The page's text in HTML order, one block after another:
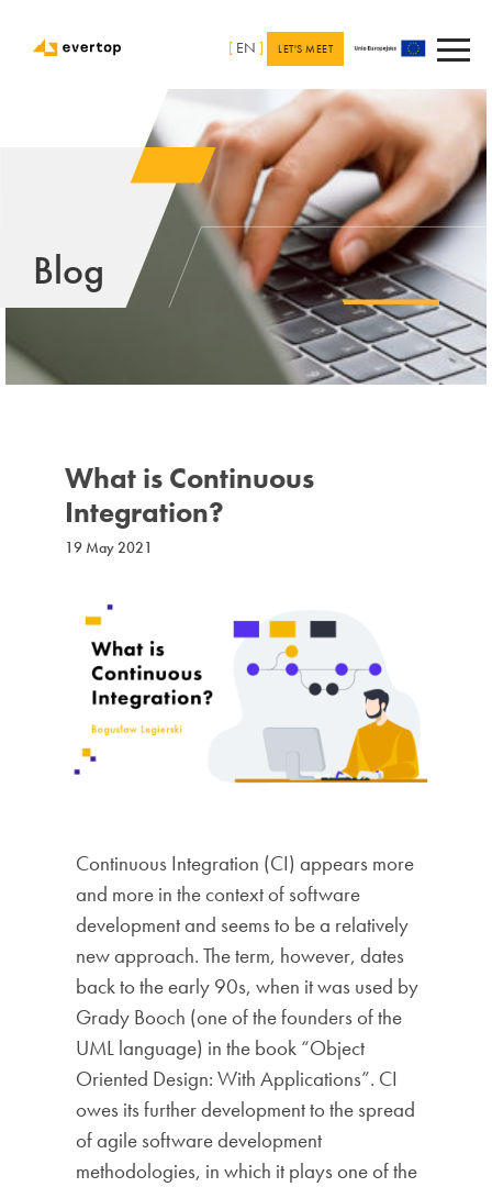
[ EN ] LET'S MEET
Blog
What is Continuous
Integration?
19 May 2021
Continuous Integration (CI) appears more
and more in the context of software
development and seems to be a relatively
new approach. The term, however, dates
back to the early 90s, when it was used by
Grady Booch (one of the founders of the
UML language) in the book “Object
Oriented Design: With Applications”. CI
owes its further development to the spread
of agile software development
methodologies, in which it plays one of the